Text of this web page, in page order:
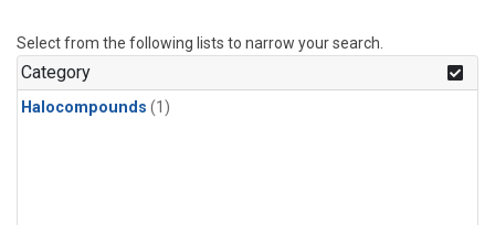
Select from the following lists to narrow your search.
Category
Halocompounds (1)